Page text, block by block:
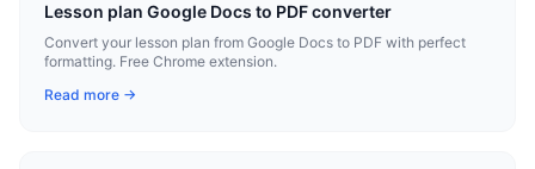
Lesson plan Google Docs to PDF converter
Convert your lesson plan from Google Docs to PDF with perfect
formatting. Free Chrome extension.
Read more →